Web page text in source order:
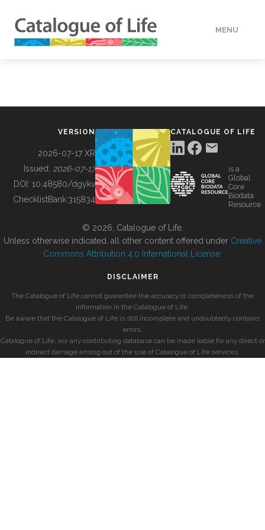
MENU
BUILDING COL
VERSION
2026-07-17 XR
Issued: 2026-07-17
DOI: 10.48580/dgykv
ChecklistBank:315834
CATALOGUE OF LIFE
is a
Global
Core
Biodata
Resource
© 2026, Catalogue of Life.
Unless otherwise indicated, all other content offered under Creative
Commons Attribution 4.0 International License
DISCLAIMER
The Catalogue of Life cannot guarantee the accuracy or completeness of the
information in the Catalogue of Life.
Be aware that the Catalogue of Life is still incomplete and undoubtedly contains
errors.
Catalogue of Life, nor any contributing database can be made liable for any direct or
indirect damage arising out of the use of Catalogue of Life services.